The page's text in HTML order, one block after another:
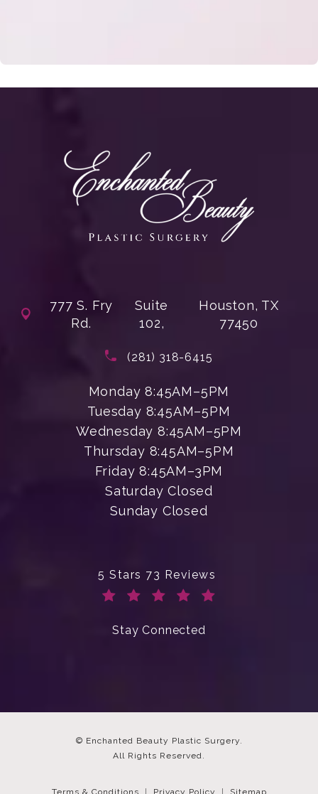
777 S. Fry
Rd.
Suite
102,
Houston, TX
77450
Call Enchanted Beauty Plastic
(281) 318-6415
Monday 8:45AM–5PM
Tuesday 8:45AM–5PM
Wednesday 8:45AM–5PM
Thursday 8:45AM–5PM
Friday 8:45AM–3PM
Saturday Closed
Sunday Closed
Enchanted Beauty Plastic Surgery
5 Stars 73 Reviews
Stay Connected
© Enchanted Beauty Plastic Surgery.
All Rights Reserved.
Terms & Conditions Privacy Policy Sitemap